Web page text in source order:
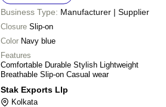
Business Type: Manufacturer | Supplier
Closure Slip-on
Color Navy blue
Features
Comfortable Durable Stylish Lightweight
Breathable Slip-on Casual wear
Stak Exports Llp
Kolkata